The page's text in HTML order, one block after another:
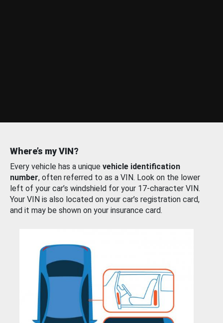
Where’s my VIN?
Every vehicle has a unique vehicle identification
number, often referred to as a VIN. Look on the lower
left of your car’s windshield for your 17-character VIN.
Your VIN is also located on your car’s registration card,
and it may be shown on your insurance card.